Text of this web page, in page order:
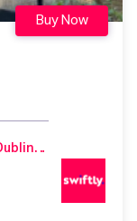
Buy Now
4A The Glen, Watermill Road, Raheny, Dublin 5, Co. Dublin, D05 HK33